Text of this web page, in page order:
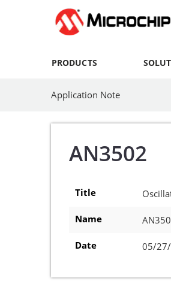
PRODUCTS
Application Note
AN3502
Title
Name
Date 05/